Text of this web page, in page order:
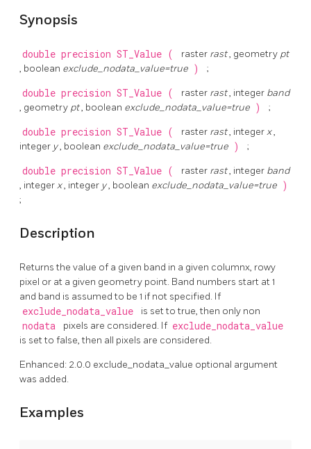
Synopsis
double precision ST_Value ( raster rast, geometry pt
, boolean exclude_nodata_value=true ) ;
double precision ST_Value ( raster rast, integer band
, geometry pt, boolean exclude_nodata_value=true ) ;
double precision ST_Value ( raster rast, integerx,
integer y, boolean exclude_nodata_value=true ) ;
double precision ST_Value ( raster rast, integer band
, integerx, integer y, boolean exclude_nodata_value=true )
;
Description
Returns the value of a given band in a given columnx, rowy
pixel or at a given geometry point. Band numbers start at 1
and band is assumed to be 1 if not specified. If
exclude_nodata_value is set to true, then only non
nodata pixels are considered. If exclude_nodata_value
is set to false, then all pixels are considered.
Enhanced: 2.0.0 exclude_nodata_value optional argument
was added.
Examples